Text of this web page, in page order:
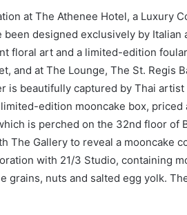
at The Athenee Hotel, a Luxury
designed exclusively by Italian
floral art and a limited-edition
and at The Lounge, The St. Regis
is beautifully captured by Thai artist
edition mooncake box, priced
is perched on the 32nd floor of
The Gallery to reveal a mooncake
with 21/3 Studio, containing
nuts and salted egg yolk.